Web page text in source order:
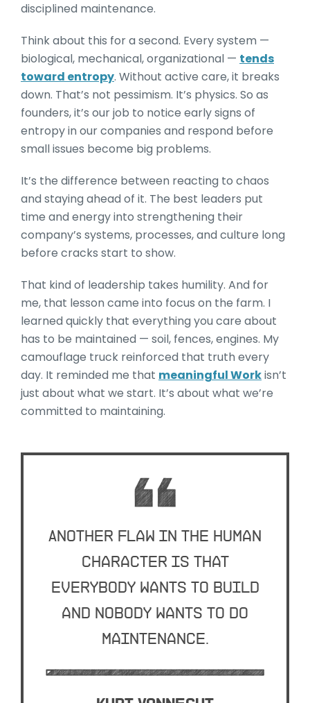
disciplined maintenance.
Think about this for a second. Every system —
biological, mechanical, organizational — tends
toward entropy. Without active care, it breaks
down. That’s not pessimism. It’s physics. So as
founders, it’s our job to notice early signs of
entropy in our companies and respond before
small issues become big problems.
It’s the difference between reacting to chaos
and staying ahead of it. The best leaders put
time and energy into strengthening their
company’s systems, processes, and culture long
before cracks start to show.
That kind of leadership takes humility. And for
me, that lesson came into focus on the farm. I
learned quickly that everything you care about
has to be maintained — soil, fences, engines. My
camouflage truck reinforced that truth every
day. It reminded me that meaningful Workisn’t
just about what we start. It’s about what we’re
committed to maintaining.
Another flaw in the human
character is that
everybody wants to build
and nobody wants to do
maintenance.